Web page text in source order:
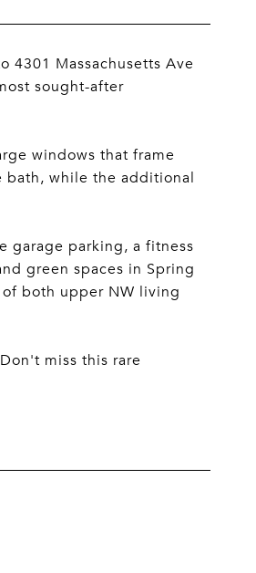
4301 Massachusetts Ave
sought-after
windows that frame
bath, while the additional
garage parking, a fitness
green spaces in Spring
both upper NW living
miss this rare